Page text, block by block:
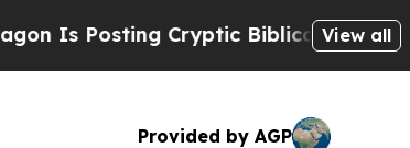
Cryptic Biblical Messages onView all
Provided by AGP